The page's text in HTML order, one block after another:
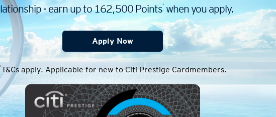
- earn up to 162,500 Points* when you apply.
Apply Now
T&Cs apply. Applicable for new to Citi Prestige Cardmembers.